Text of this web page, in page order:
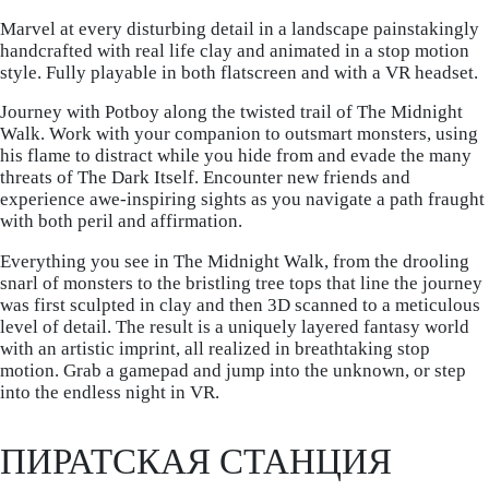
Marvel at every disturbing detail in a landscape painstakingly
handcrafted with real life clay and animated in a stop motion
style. Fully playable in both flatscreen and with a VR headset.
Journey with Potboy along the twisted trail of The Midnight
Walk. Work with your companion to outsmart monsters, using
his flame to distract while you hide from and evade the many
threats of The Dark Itself. Encounter new friends and
experience awe-inspiring sights as you navigate a path fraught
with both peril and affirmation.
Everything you see in The Midnight Walk, from the drooling
snarl of monsters to the bristling tree tops that line the journey
was first sculpted in clay and then 3D scanned to a meticulous
level of detail. The result is a uniquely layered fantasy world
with an artistic imprint, all realized in breathtaking stop
motion. Grab a gamepad and jump into the unknown, or step
into the endless night in VR.
ПИРАТСКАЯ СТАНЦИЯ